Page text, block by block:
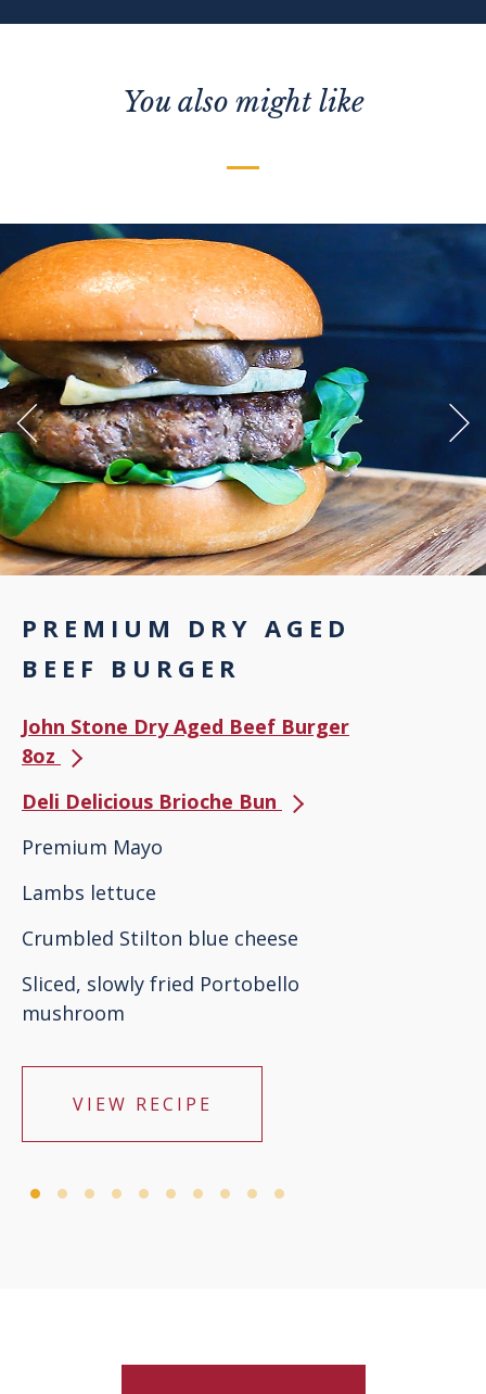
You also might like
PREMIUM DRY AGED
BEEF BURGER
John Stone Dry Aged Beef Burger
8oz
Deli Delicious Brioche Bun
Premium Mayo
Lambs lettuce
Crumbled Stilton blue cheese
Sliced, slowly fried Portobello
mushroom
VIEW RECIPE